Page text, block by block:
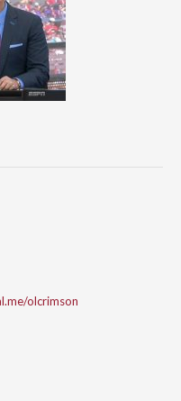
olcrimson